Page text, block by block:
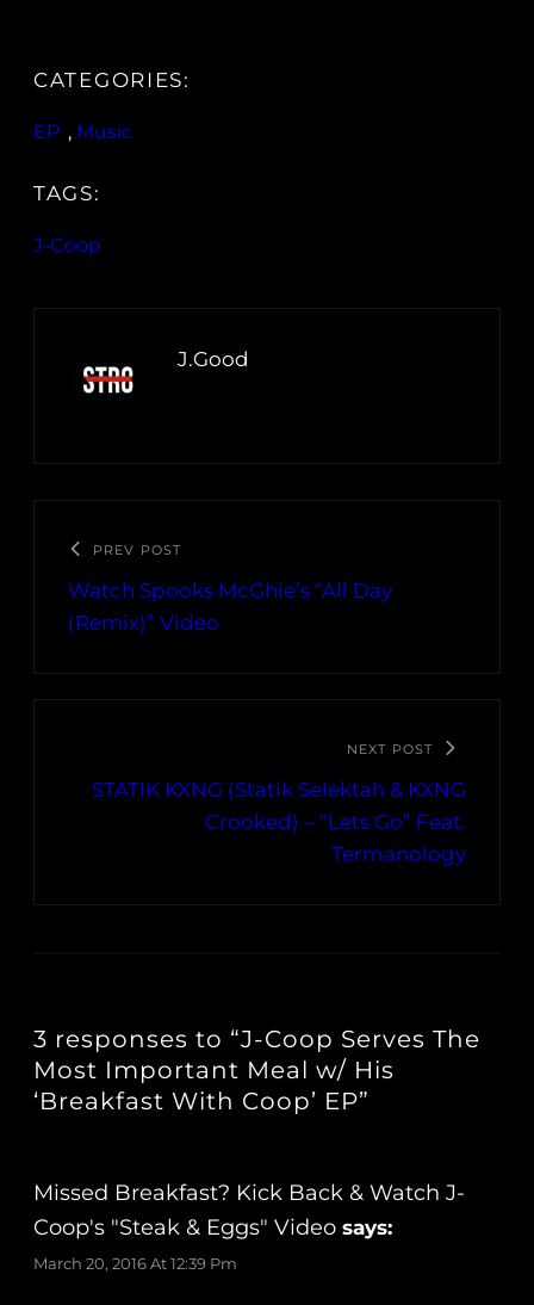
CATEGORIES:
EP , Music
TAGS:
J-Coop
J.Good
PREV POST
Watch Spooks McGhie’s “All Day
(Remix)” Video
NEXT POST
STATIK KXNG (Statik Selektah & KXNG
Crooked) – “Lets Go” Feat.
Termanology
3 responses to “J-Coop Serves The
Most Important Meal w/ His
‘Breakfast With Coop’ EP”
Missed Breakfast? Kick Back & Watch J-
Coop's "Steak & Eggs" Video says:
March 20, 2016 At 12:39 Pm